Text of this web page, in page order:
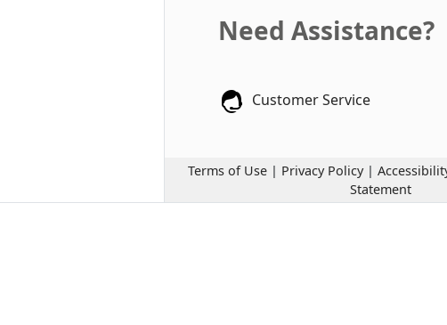
Need Assistance?
Customer Service
Terms of Use | Privacy Policy |
Statement